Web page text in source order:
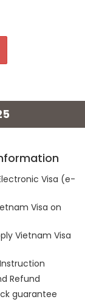
Visa (e-
Visa on
Vietnam Visa
Refund
guarantee